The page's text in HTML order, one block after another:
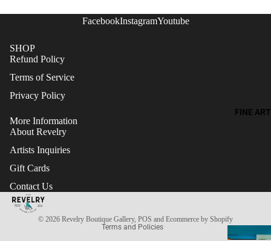
FINE ART
FacebookInstagramYoutube
SHOP
Refund Policy
Terms of Service
Privacy Policy
More Information
About Revelry
Artists Inquiries
Gift Cards
Contact Us
© 2026 Revelry Boutique Gallery, POS and Ecommerce by Shopify
Terms and Policies